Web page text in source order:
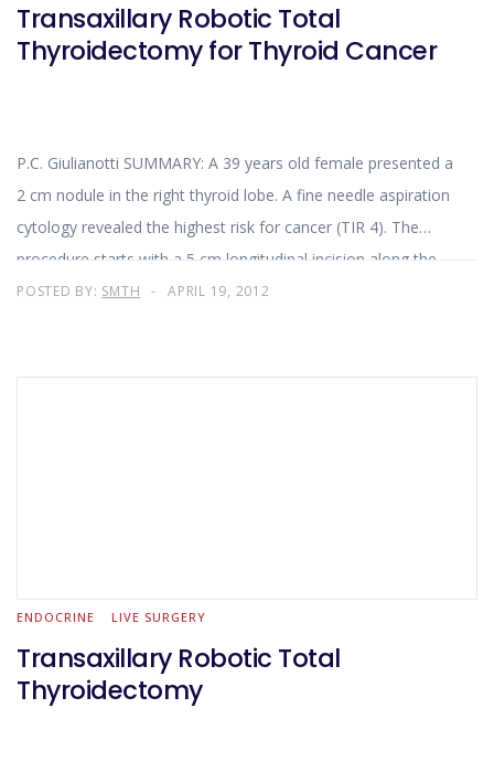
Transaxillary Robotic Total
Thyroidectomy for Thyroid Cancer
P.C. Giulianotti SUMMARY: A 39 years old female presented a
2 cm nodule in the right thyroid lobe. A fine needle aspiration
cytology revealed the highest risk for cancer (TIR 4). The
procedure starts with a 5 cm longitudinal incision along the
anterior pillar of the right axilla. A subcutaneous tunnel above
POSTED BY: SMTH APRIL 19, 2012
ENDOCRINE LIVE SURGERY
Transaxillary Robotic Total
Thyroidectomy